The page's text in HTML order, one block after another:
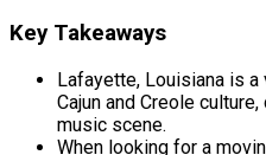
Key Takeaways
Lafayette, Louisiana is
Cajun and Creole
music scene.
When looking for a